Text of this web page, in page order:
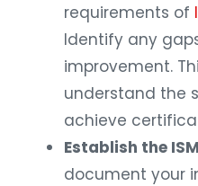
requirements of
Identify any
improvement.
understand the
achieve
Establish the
document your